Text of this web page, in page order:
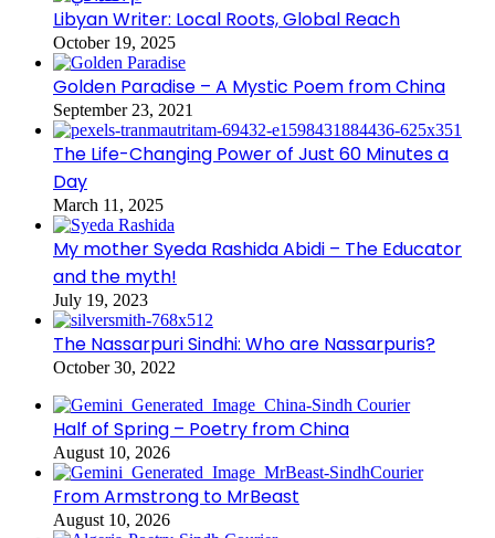
Libyan Writer: Local Roots, Global Reach
October 19, 2025
Golden Paradise – A Mystic Poem from China
September 23, 2021
The Life-Changing Power of Just 60 Minutes a
Day
March 11, 2025
My mother Syeda Rashida Abidi – The Educator
and the myth!
July 19, 2023
The Nassarpuri Sindhi: Who are Nassarpuris?
October 30, 2022
Half of Spring – Poetry from China
August 10, 2026
From Armstrong to MrBeast
August 10, 2026